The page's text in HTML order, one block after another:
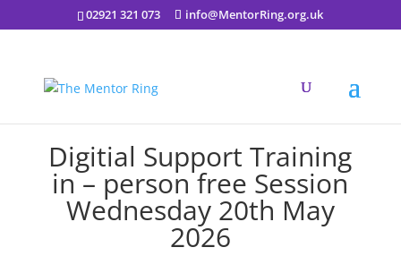
02921 321 073 info@MentorRing.org.uk
Digitial Support Training
in – person free Session
Wednesday 20th May
2026